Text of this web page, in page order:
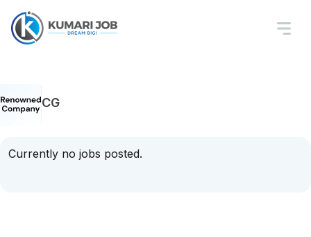
CG
Currently no jobs posted.